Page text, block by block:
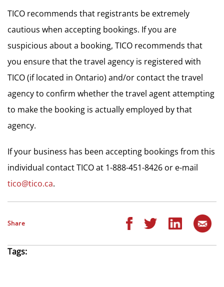
TICO recommends that registrants be extremely
cautious when accepting bookings. If you are
suspicious about a booking, TICO recommends that
you ensure that the travel agency is registered with
TICO (if located in Ontario) and/or contact the travel
agency to confirm whether the travel agent attempting
to make the booking is actually employed by that
agency.
If your business has been accepting bookings from this
individual contact TICO at 1-888-451-8426 or e-mail
tico@tico.ca.
Share
Tags: